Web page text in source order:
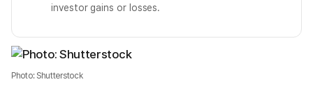
investor gains or losses.
Photo: Shutterstock